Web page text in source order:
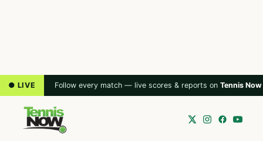
● LIVE Follow every match — live scores & reports on Tennis Now